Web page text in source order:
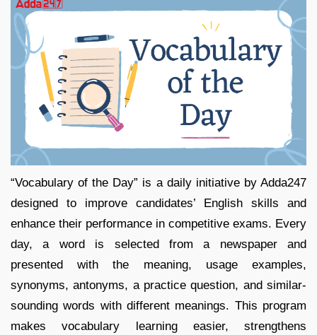
“Vocabulary of the Day” is a daily initiative by Adda247
designed to improve candidates’ English skills and
enhance their performance in competitive exams. Every
day, a word is selected from a newspaper and
presented with the meaning, usage examples,
synonyms, antonyms, a practice question, and similar-
sounding words with different meanings. This program
makes vocabulary learning easier, strengthens